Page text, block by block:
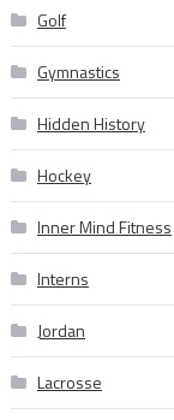
Golf
Gymnastics
Hidden History
Hockey
Inner Mind Fitness
Interns
Jordan
Lacrosse